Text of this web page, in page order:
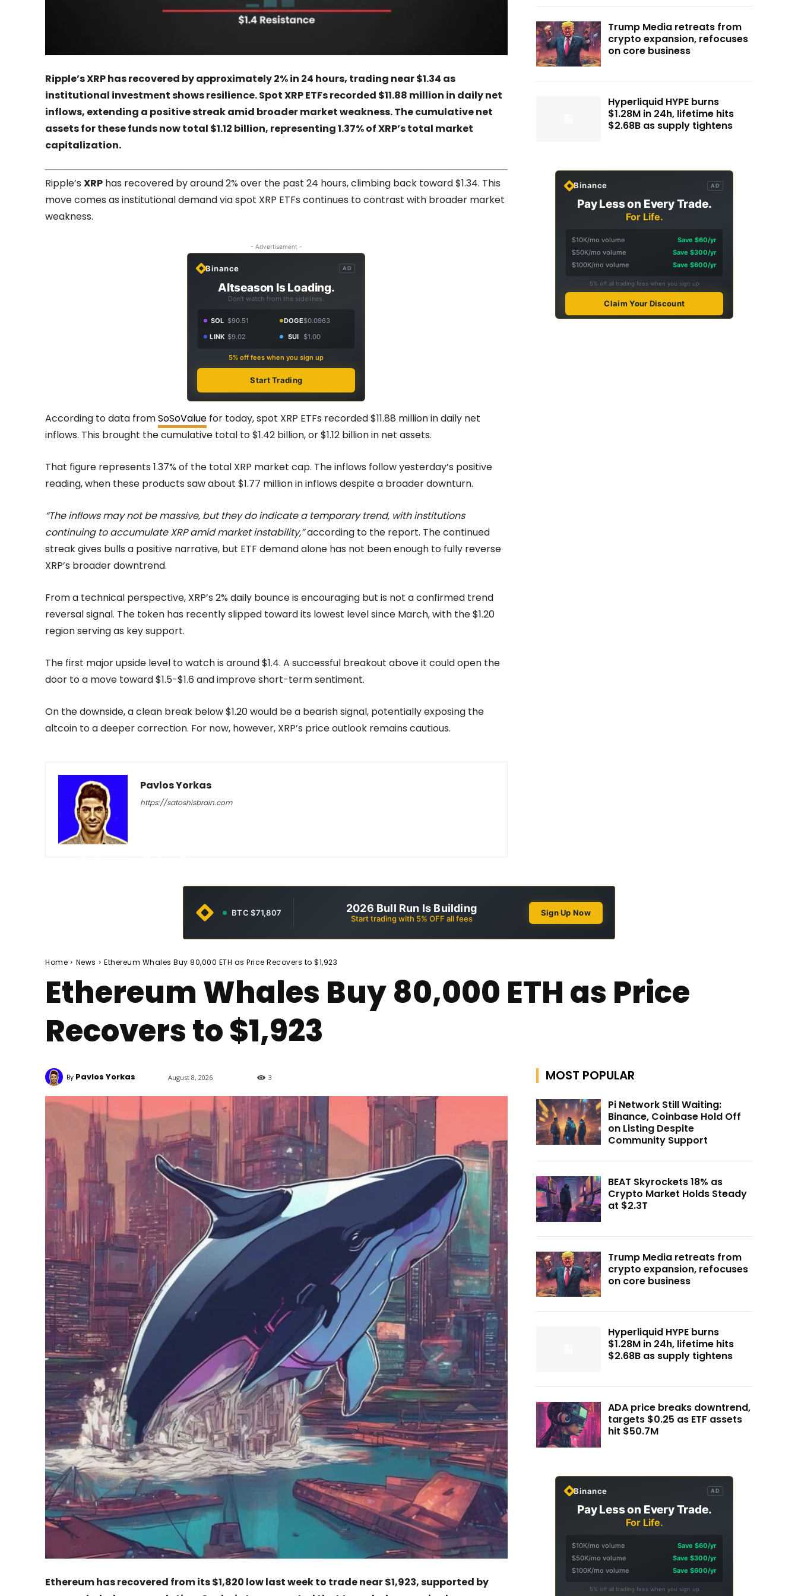
Ripple’s XRP has recovered by approximately 2% in 24 hours, trading near $1.34 as
institutional investment shows resilience. Spot XRP ETFs recorded $11.88 million in daily net
inflows, extending a positive streak amid broader market weakness. The cumulative net
assets for these funds now total $1.12 billion, representing 1.37% of XRP’s total market
capitalization.
Ripple’s XRP has recovered by around 2% over the past 24 hours, climbing back toward $1.34. This
move comes as institutional demand via spot XRP ETFs continues to contrast with broader market
weakness.
- Advertisement -
Binance AD
Altseason Is Loading.
Don't watch from the sidelines.
SOL $90.51 DOGE$0.0963
LINK $9.02 SUI $1.00
5% off fees when you sign up
Start Trading
According to data fromSoSoValue for today, spot XRP ETFs recorded $11.88 million in daily net
inflows. This brought the cumulative total to $1.42 billion, or $1.12 billion in net assets.
That figure represents 1.37% of the total XRP market cap. The inflows follow yesterday’s positive
reading, when these products saw about $1.77 million in inflows despite a broader downturn.
“The inflows may not be massive, but they do indicate a temporary trend, with institutions
continuing to accumulate XRP amid market instability,”according to the report. The continued
streak gives bulls a positive narrative, but ETF demand alone has not been enough to fully reverse
XRP’s broader downtrend.
From a technical perspective, XRP’s 2% daily bounce is encouraging but is not a confirmed trend
reversal signal. The token has recently slipped toward its lowest level since March, with the $1.20
region serving as key support.
The first major upside level to watch is around $1.4. A successful breakout above it could open the
door to a move toward $1.5-$1.6 and improve short-term sentiment.
On the downside, a clean break below $1.20 would be a bearish signal, potentially exposing the
altcoin to a deeper correction. For now, however, XRP’s price outlook remains cautious.
Pavlos Yorkas
https://satoshisbrain.com
Trump Media retreats from
crypto expansion, refocuses
on core business
Hyperliquid HYPE burns
$1.28M in 24h, lifetime hits
$2.68B as supply tightens
Binance AD
Pay Less on Every Trade.
For Life.
$10K/mo volume
Save $60/yr
$50K/mo volume
Save $300/yr
$100K/mo volume
Save $600/yr
5% off all trading fees when you sign up
Claim Your Discount